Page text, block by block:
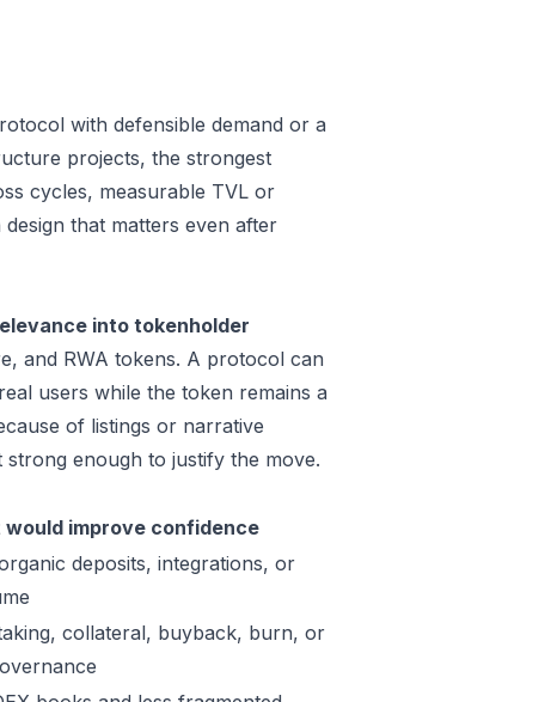
with defensible demand or a
projects, the strongest
cycles, measurable TVL or
that matters even after
into tokenholder
and RWA tokens. A protocol can
users while the token remains a
of listings or narrative
enough to justify the move.
would improve confidence
deposits, integrations, or
collateral, buyback, burn, or